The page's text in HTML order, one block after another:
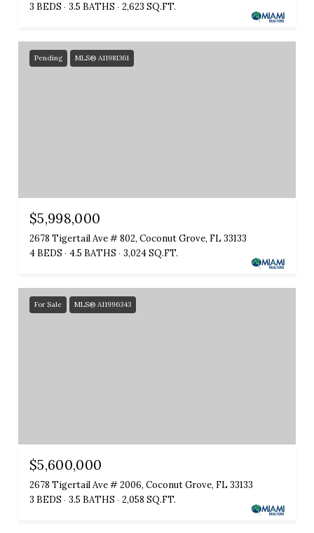
3 BEDS
3.5 BATHS 2,623 SQ.FT.
Pending MLS® A11981361
$5,998,000
2678 Tigertail Ave # 802, Coconut Grove, FL 33133
4 BEDS
4.5 BATHS 3,024 SQ.FT.
For Sale MLS® A11996343
$5,600,000
2678 Tigertail Ave # 2006, Coconut Grove, FL 33133
3 BEDS
3.5 BATHS 2,058 SQ.FT.